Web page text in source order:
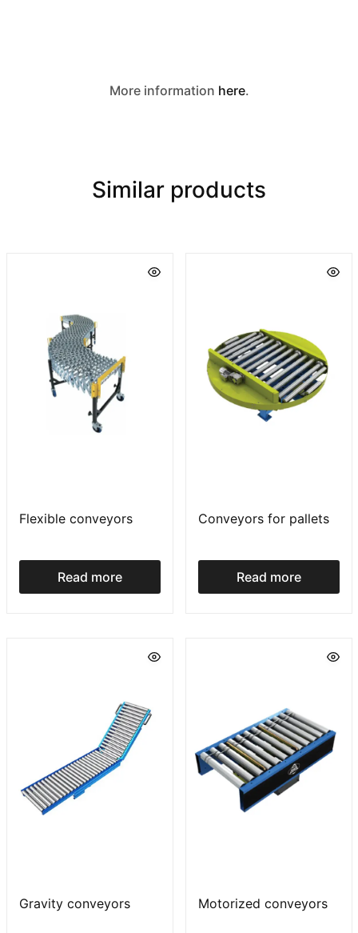
More information here.
Similar products
Flexible conveyors
Read more
Conveyors for pallets
Read more
Gravity conveyors Motorized conveyors